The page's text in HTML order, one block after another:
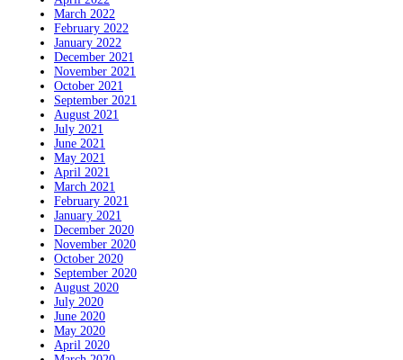
March 2022
February 2022
January 2022
December 2021
November 2021
October 2021
September 2021
August 2021
July 2021
June 2021
May 2021
April 2021
March 2021
February 2021
January 2021
December 2020
November 2020
October 2020
September 2020
August 2020
July 2020
June 2020
May 2020
April 2020